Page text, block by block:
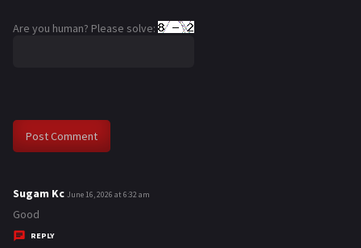
Are you human? Please solve:
Sugam KcsJune 16, 2026 at 6:32 am
Good
REPLY